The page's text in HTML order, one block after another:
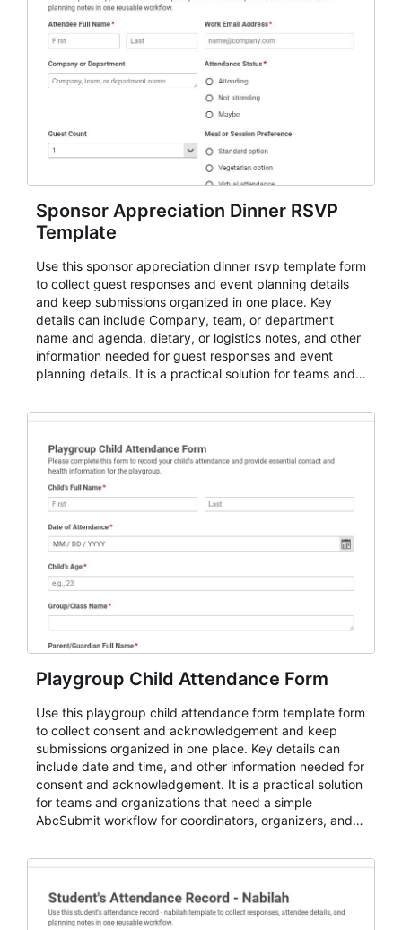
Sponsor Appreciation Dinner RSVP
Template
Use this sponsor appreciation dinner rsvp template form
to collect guest responses and event planning details
and keep submissions organized in one place. Key
details can include Company, team, or department
name and agenda, dietary, or logistics notes, and other
information needed for guest responses and event
planning details. It is a practical solution for teams and
for teams and organizations.
Playgroup Child Attendance Form
Use this playgroup child attendance form template form
to collect consent and acknowledgement and keep
submissions organized in one place. Key details can
include date and time, and other information needed for
consent and acknowledgement. It is a practical solution
for teams and organizations that need a simple
AbcSubmit workflow for coordinators, organizers, and